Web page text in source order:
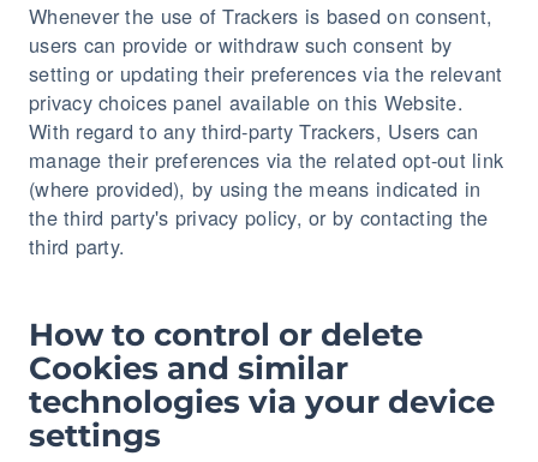
Whenever the use of Trackers is based on consent,
users can provide or withdraw such consent by
setting or updating their preferences via the relevant
privacy choices panel available on this Website.
With regard to any third-party Trackers, Users can
manage their preferences via the related opt-out link
(where provided), by using the means indicated in
the third party's privacy policy, or by contacting the
third party.
How to control or delete
Cookies and similar
technologies via your device
settings